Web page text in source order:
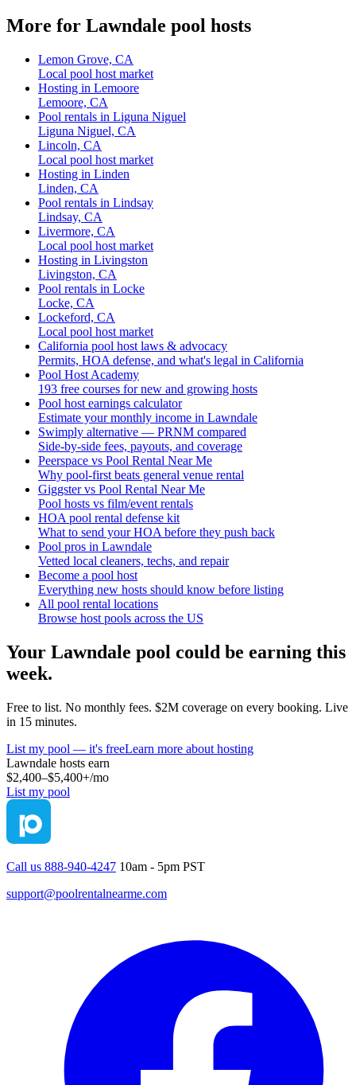
More for Lawndale pool hosts
Lemon Grove, CA
Local pool host market
Hosting in Lemoore
Lemoore, CA
Pool rentals in Liguna Niguel
Liguna Niguel, CA
Lincoln, CA
Local pool host market
Hosting in Linden
Linden, CA
Pool rentals in Lindsay
Lindsay, CA
Livermore, CA
Local pool host market
Hosting in Livingston
Livingston, CA
Pool rentals in Locke
Locke, CA
Lockeford, CA
Local pool host market
California pool host laws & advocacy
Permits, HOA defense, and what's legal in California
Pool Host Academy
193 free courses for new and growing hosts
Pool host earnings calculator
Estimate your monthly income in Lawndale
Swimply alternative — PRNM compared
Side-by-side fees, payouts, and coverage
Peerspace vs Pool Rental Near Me
Why pool-first beats general venue rental
Giggster vs Pool Rental Near Me
Pool hosts vs film/event rentals
HOA pool rental defense kit
What to send your HOA before they push back
Pool pros in Lawndale
Vetted local cleaners, techs, and repair
Become a pool host
Everything new hosts should know before listing
All pool rental locations
Browse host pools across the US
Your Lawndale pool could be earning this
week.
Free to list. No monthly fees. $2M coverage on every booking. Live
in 15 minutes.
List my pool — it's freeLearn more about hosting
Lawndale hosts earn
$2,400–$5,400+/mo
List my pool
Call us 888-940-4247 10am - 5pm PST
support@poolrentalnearme.com